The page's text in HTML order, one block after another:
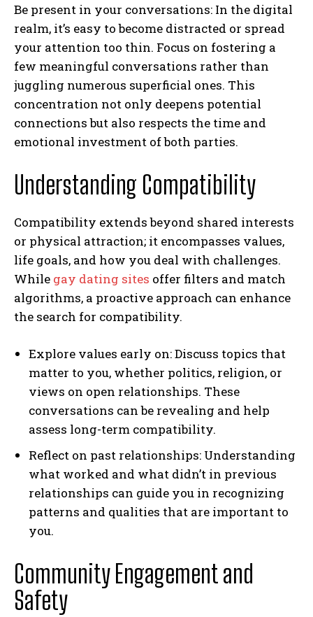
Be present in your conversations: In the digital
realm, it’s easy to become distracted or spread
your attention too thin. Focus on fostering a
few meaningful conversations rather than
juggling numerous superficial ones. This
concentration not only deepens potential
connections but also respects the time and
emotional investment of both parties.
Understanding Compatibility
Compatibility extends beyond shared interests
or physical attraction; it encompasses values,
life goals, and how you deal with challenges.
While gay dating sites offer filters and match
algorithms, a proactive approach can enhance
the search for compatibility.
Explore values early on: Discuss topics that
matter to you, whether politics, religion, or
views on open relationships. These
conversations can be revealing and help
assess long-term compatibility.
Reflect on past relationships: Understanding
what worked and what didn’t in previous
relationships can guide you in recognizing
patterns and qualities that are important to
you.
Community Engagement and
Safety